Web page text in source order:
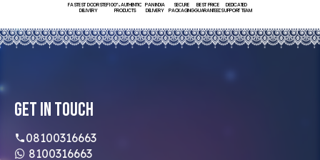
FASTEST DOORSTEP
DELIVERY
100% AUTHENTIC
PRODUCTS
PAN INDIA
DELIVERY
SECURE
PACKAGING
BEST PRICE
GUARANTEED
DEDICATED
SUPPORT TEAM
Get In Touch
08100316663
8100316663